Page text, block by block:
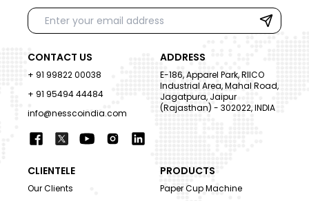
CONTACT US
+ 91 99822 00038
+ 91 95494 44484
info@nesscoindia.com
ADDRESS
E-186, Apparel Park, RIICO
Industrial Area, Mahal Road,
Jagatpura, Jaipur
(Rajasthan) - 302022, INDIA
CLIENTELE
Our Clients
PRODUCTS
Paper Cup Machine